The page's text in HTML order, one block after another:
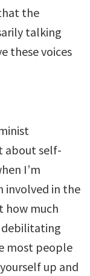
the
talking
these voices
about self-
I’m
involved in the
how much
debilitating
most people
up and